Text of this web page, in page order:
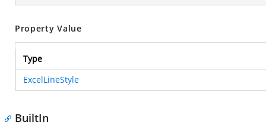
Property Value
Type
ExcelLineStyle
BuiltIn